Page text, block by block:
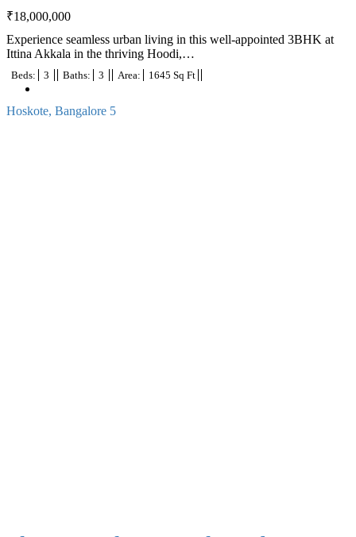
₹18,000,000
Experience seamless urban living in this well-appointed 3BHK at
Ittina Akkala in the thriving Hoodi,…
Beds: 3 Baths: 3 Area: 1645 Sq Ft
Hoskote, Bangalore 5